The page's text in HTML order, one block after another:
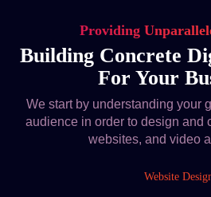
Providing
Building Concrete
For Your
We start by understanding your
audience in order to design and
websites, and video
Website